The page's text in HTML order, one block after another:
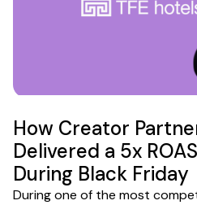
How Creator
Delivered a 5x
During Black Friday
During one of the most